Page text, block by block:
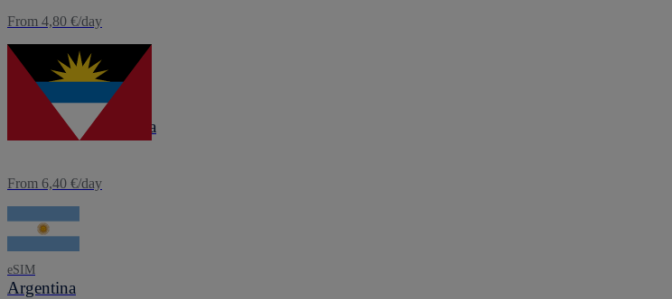
From 4,80 €/day
Antigua and Barbuda
From 6,40 €/day
eSIM
Argentina